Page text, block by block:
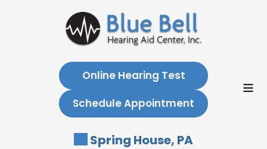
Online Hearing Test
Schedule Appointment
Spring House, PA